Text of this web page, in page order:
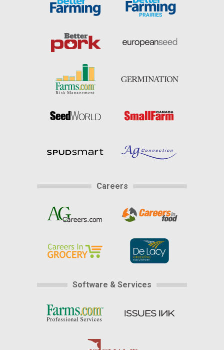
Careers
Software & Services